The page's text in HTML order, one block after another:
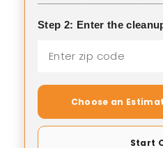
Step 2: Enter the
Choose an
Start